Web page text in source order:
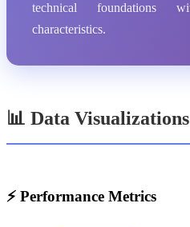
technical foundations
characteristics.
📊 Data Visualizations
⚡ Performance Metrics